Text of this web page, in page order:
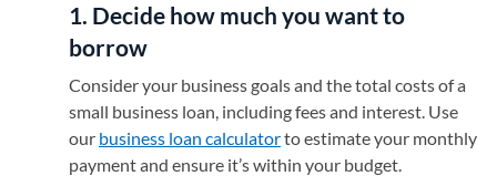
1. Decide how much you want to
borrow
Consider your business goals and the total costs of a
small business loan, including fees and interest. Use
our business loan calculatorto estimate your monthly
payment and ensure it’s within your budget.